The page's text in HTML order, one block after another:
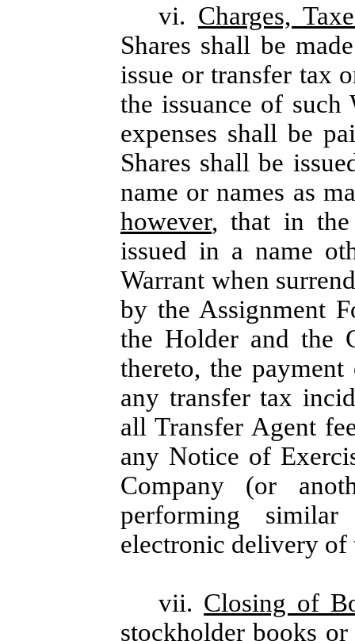
vi. Charges,
Shares shall be
issue or transfer tax
the issuance of such
expenses shall be
Shares shall be
name or names as
however, that in the
issued in a name
Warrant when
by the Assignment
the Holder and the
thereto, the
any transfer tax
all Transfer Agent
any Notice of
Company (or
performing
electronic delivery of
vii. Closing of
stockholder books